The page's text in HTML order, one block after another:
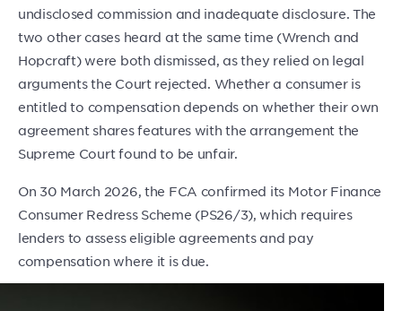
undisclosed commission and inadequate disclosure. The
two other cases heard at the same time (Wrench and
Hopcraft) were both dismissed, as they relied on legal
arguments the Court rejected. Whether a consumer is
entitled to compensation depends on whether their own
agreement shares features with the arrangement the
Supreme Court found to be unfair.
On 30 March 2026, the FCA confirmed its Motor Finance
Consumer Redress Scheme (PS26/3), which requires
lenders to assess eligible agreements and pay
compensation where it is due.